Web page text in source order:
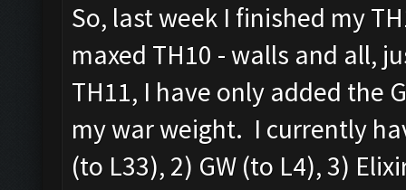
So, last week I finished my
maxed TH10 - walls and all,
TH11, I have only added the
my war weight. I currently
(to L33), 2) GW (to L4), 3)